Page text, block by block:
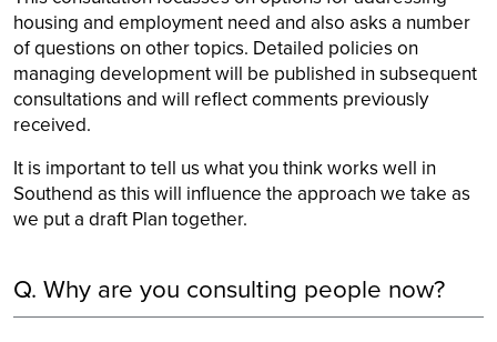
housing and employment need and also asks a number
of questions on other topics. Detailed policies on
managing development will be published in subsequent
consultations and will reflect comments previously
received.
It is important to tell us what you think works well in
Southend as this will influence the approach we take as
we put a draft Plan together.
Q. Why are you consulting people now?